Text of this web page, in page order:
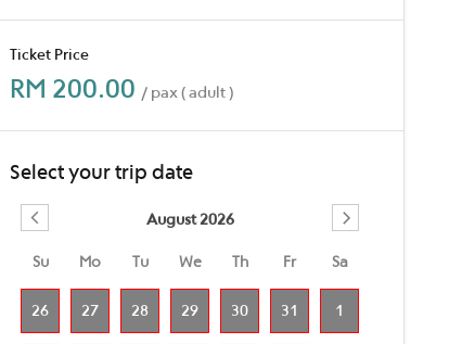
Ticket Price
RM 200.00 / pax ( adult )
Select your trip date
August 2026
Su Mo Tu We Th Fr Sa
26 27 28 29 30 31 1